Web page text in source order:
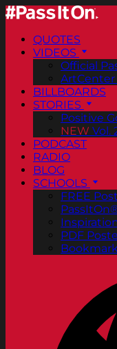
QUOTES
VIDEOS
Official
ArtCenter
BILLBOARDS
STORIES
Positive
NEW Vol.
PODCAST
RADIO
BLOG
SCHOOLS
FREE
PDF